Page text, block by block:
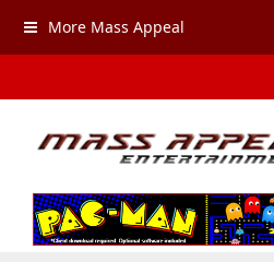
More Mass Appeal